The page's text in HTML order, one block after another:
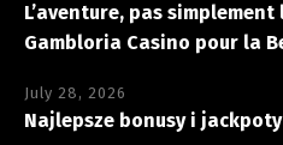
L’aventure, pas
Gambloria Casino pour la
July 28, 2026
Najlepsze bonusy i